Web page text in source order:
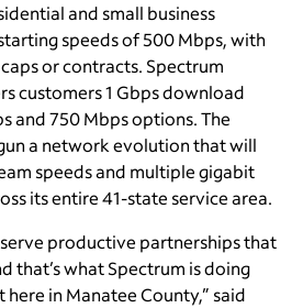
and small business
speeds of 500 Mbps, with
or contracts. Spectrum
customers 1 Gbps download
and 750 Mbps options. The
a network evolution that will
speeds and multiple gigabit
its entire 41-state service area.
productive partnerships that
that’s what Spectrum is doing
in Manatee County,” said